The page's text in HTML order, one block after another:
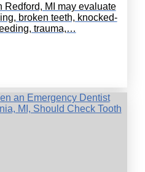
Redford, MI may evaluate
broken teeth, knocked-
trauma,…